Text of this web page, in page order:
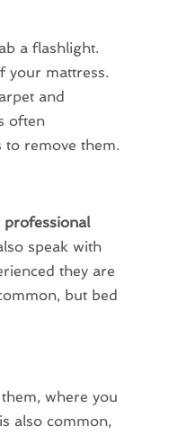
a flashlight.
your mattress.
and
often
to remove them.
professional
speak with
they are
but bed
where you
also common,